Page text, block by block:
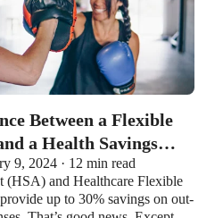
Between a Flexible
a Health Savings
9, 2024 · 12 min read
(HSA) and Healthcare Flexible
up to 30% savings on out-